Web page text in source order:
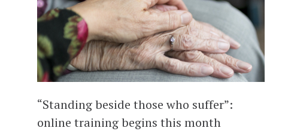
“Standing beside those who suffer”:
online training begins this month